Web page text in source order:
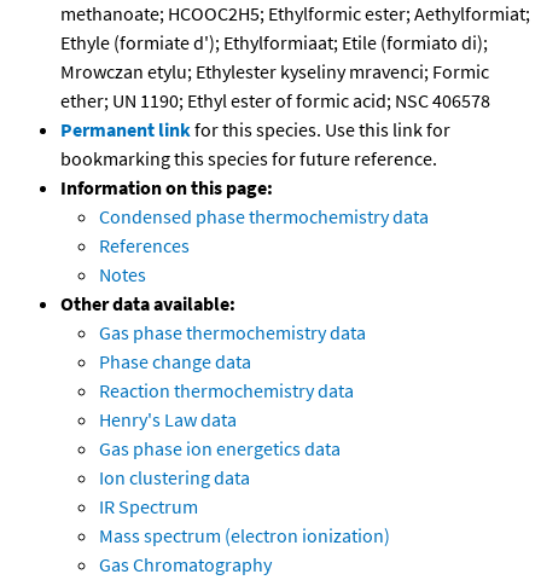
methanoate; HCOOC2H5; Ethylformic ester; Aethylformiat;
Ethyle (formiate d'); Ethylformiaat; Etile (formiato di);
Mrowczan etylu; Ethylester kyseliny mravenci; Formic
ether; UN 1190; Ethyl ester of formic acid; NSC 406578
Permanent linkfor this species. Use this link for
bookmarking this species for future reference.
Information on this page:
Condensed phase thermochemistry data
References
Notes
Other data available:
Gas phase thermochemistry data
Phase change data
Reaction thermochemistry data
Henry's Law data
Gas phase ion energetics data
Ion clustering data
IR Spectrum
Mass spectrum (electron ionization)
Gas Chromatography